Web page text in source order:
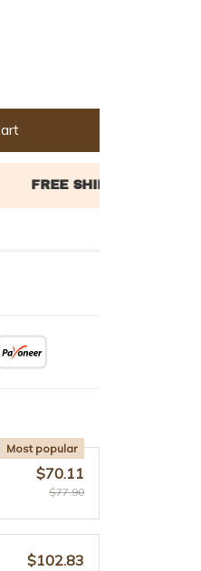
Most popular
$70.11
$77.90
$102.83